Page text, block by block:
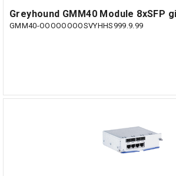
Greyhound GMM40 Module 8xSFP
GMM40-OOOOOOOOSVYHHS999.9.99